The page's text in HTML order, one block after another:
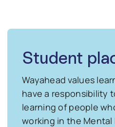
Student
Wayahead values
have a responsibility
learning of people
working in the Mental